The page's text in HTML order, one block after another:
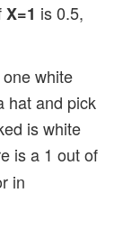
X=1 is 0.5,
white
hat and pick
is white
is a 1 out of
in